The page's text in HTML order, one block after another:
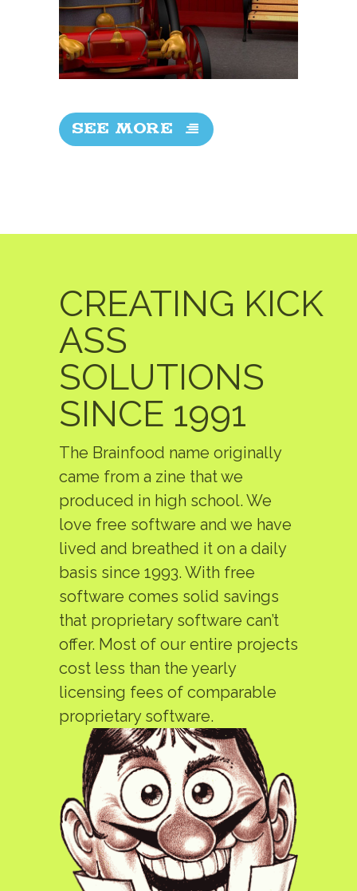
SEE MORE
CREATING KICK
ASS
SOLUTIONS
SINCE 1991
The Brainfood name originally
came from a zine that we
produced in high school. We
love free software and we have
lived and breathed it on a daily
basis since 1993. With free
software comes solid savings
that proprietary software can’t
offer. Most of our entire projects
cost less than the yearly
licensing fees of comparable
proprietary software.